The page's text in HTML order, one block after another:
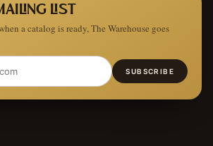
LIST
a catalog is ready, The Warehouse goes
SUBSCRIBE